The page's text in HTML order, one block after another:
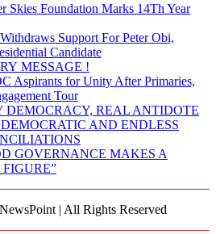
Skies Foundation Marks 14Th Year
Support For Peter Obi,
Candidate
MESSAGE !
Aspirants for Unity After Primaries,
Tour
DEMOCRACY, REAL ANTIDOTE
AND ENDLESS
GOVERNANCE MAKES A
| All Rights Reserved